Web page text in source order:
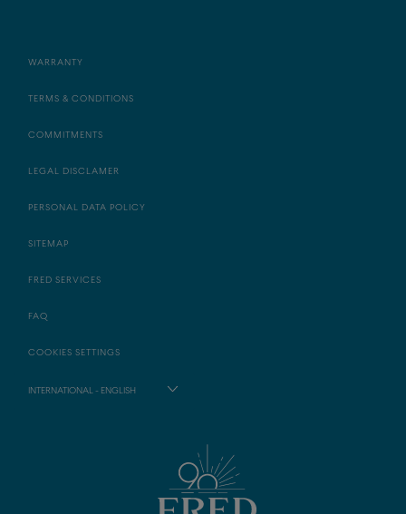
WARRANTY
TERMS & CONDITIONS
COMMITMENTS
LEGAL DISCLAMER
PERSONAL DATA POLICY
SITEMAP
FRED SERVICES
FAQ
COOKIES SETTINGS
INTERNATIONAL - ENGLISH